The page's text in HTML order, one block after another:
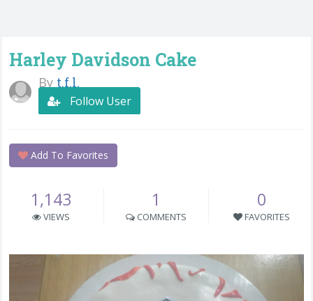
Harley Davidson Cake
By t.f.l.
Follow User
Add To Favorites
1,143
VIEWS
1
COMMENTS
0
FAVORITES